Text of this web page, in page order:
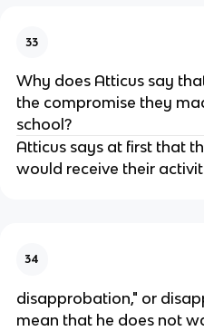
33
Why does Atticus say
the compromise they
school?
Atticus says at first that
would receive their
34
disapprobation," or
mean that he does not